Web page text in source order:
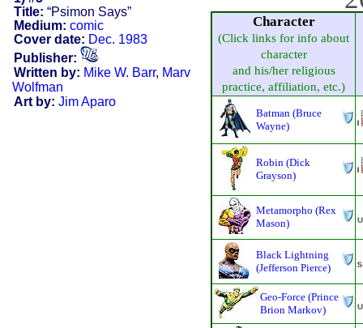
Title: “Psimon Says”
Medium: comic
Cover date: Dec. 1983
Publisher:
Written by: Mike W. Barr, Marv
Wolfman
Art by: Jim Aparo
Character
(Click links for info about
character
and his/her religious
practice, affiliation, etc.)
Batman (Bruce
Wayne)
Robin (Dick
Grayson)
Metamorpho (Rex
Mason)
Black Lightning
(Jefferson Pierce)
Geo-Force (Prince
Brion Markov)